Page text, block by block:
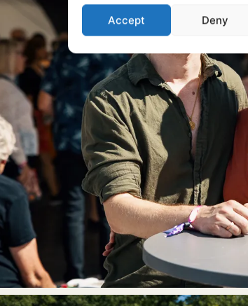
Accept Deny